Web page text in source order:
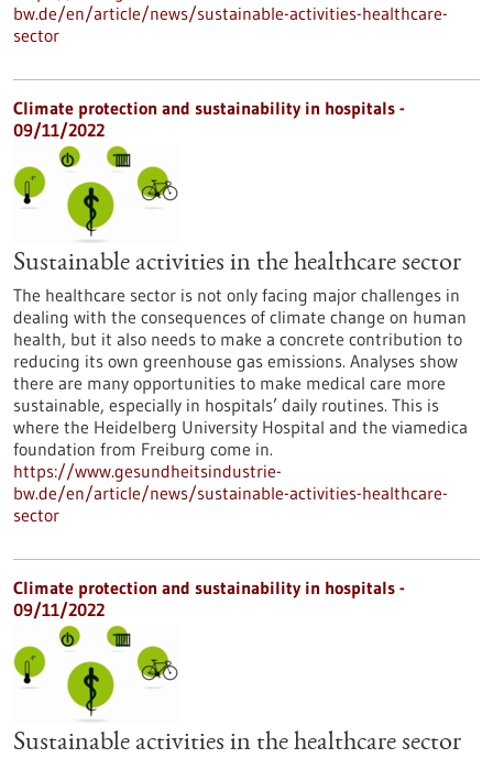
bw.de/en/article/news/sustainable-activities-healthcare-
sector
Climate protection and sustainability in hospitals -
09/11/2022
Sustainable activities in the healthcare sector
The healthcare sector is not only facing major challenges in
dealing with the consequences of climate change on human
health, but it also needs to make a concrete contribution to
reducing its own greenhouse gas emissions. Analyses show
there are many opportunities to make medical care more
sustainable, especially in hospitals’ daily routines. This is
where the Heidelberg University Hospital and the viamedica
foundation from Freiburg come in.
https://www.gesundheitsindustrie-
bw.de/en/article/news/sustainable-activities-healthcare-
sector
Climate protection and sustainability in hospitals -
09/11/2022
Sustainable activities in the healthcare sector